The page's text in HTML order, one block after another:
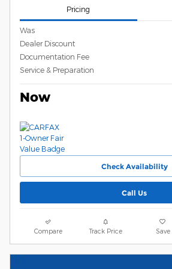
Pricing
Was
Dealer Discount
Documentation Fee
Service & Preparation
Now
Check Availability
Call Us
Compare Track Price Save